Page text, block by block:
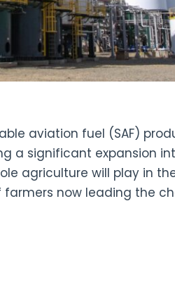
aviation fuel (SAF)
a significant expansion
agriculture will play in
farmers now leading the